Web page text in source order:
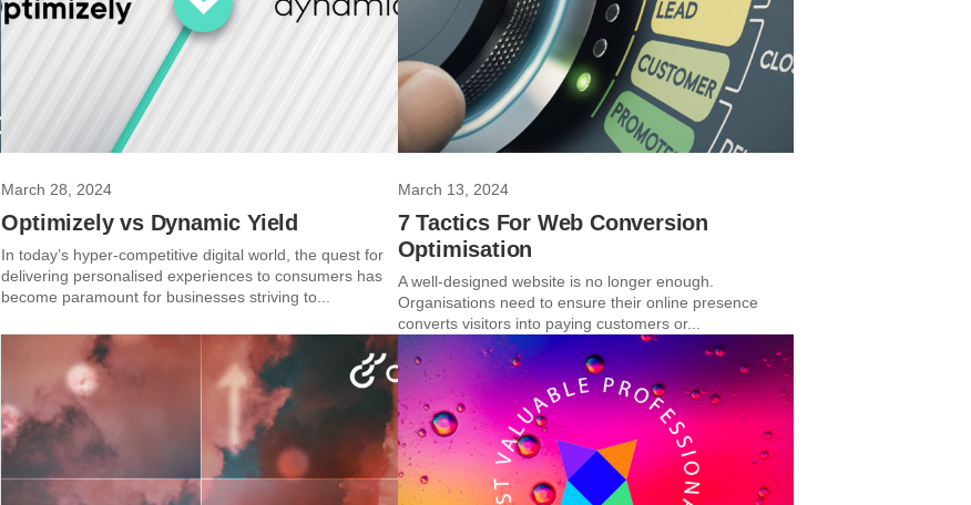
March 28, 2024
Optimizely vs Dynamic Yield
In today’s hyper-competitive digital world, the quest for
delivering personalised experiences to consumers has
become paramount for businesses striving to...
March 13, 2024
7 Tactics For Web Conversion
Optimisation
A well-designed website is no longer enough.
Organisations need to ensure their online presence
converts visitors into paying customers or...